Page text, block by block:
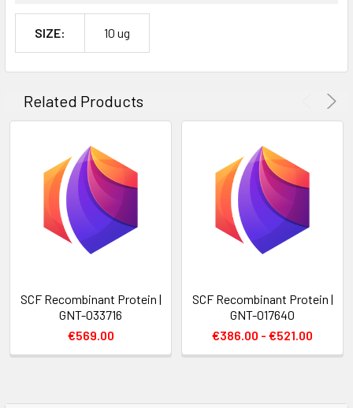
SIZE: 10 ug
Related Products
SCF Recombinant Protein |
GNT-033716
€569.00
SCF Recombinant Protein |
GNT-017640
€386.00 - €521.00